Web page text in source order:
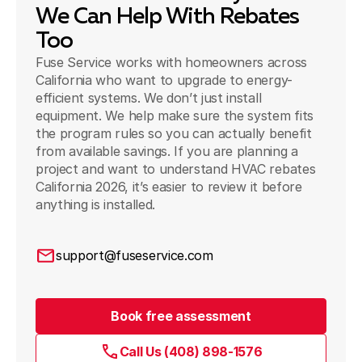
We Can Help With Rebates
Too
Fuse Service works with homeowners across
California who want to upgrade to energy-
efficient systems. We don’t just install
equipment. We help make sure the system fits
the program rules so you can actually benefit
from available savings. If you are planning a
project and want to understand HVAC rebates
California 2026, it’s easier to review it before
anything is installed.
support@fuseservice.com
Book free assessment
Call Us (408) 898-1576